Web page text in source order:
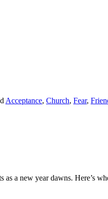
Acceptance, Church, Fear,
a new year dawns. Here’s